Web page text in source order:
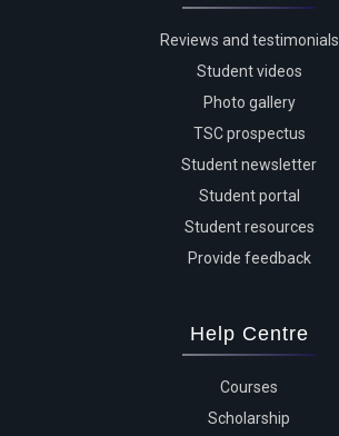
Reviews and testimonials
Student videos
Photo gallery
TSC prospectus
Student newsletter
Student portal
Student resources
Provide feedback
Help Centre
Courses
Scholarship